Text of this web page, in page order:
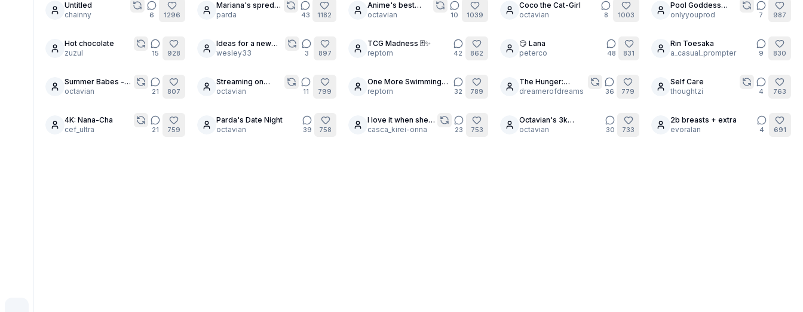
12
Untitled
chainny
6 1296
28
Mariana's spred
ass for Warmice
parda 43 1182
20
Anime's best
Blonde Bombshell
octavian 10 1039
6Coco the Cat-Girl
octavian
8 1003
30
Pool Goddess
Pose MegaComp
onlyyouprod 7 987
19
Hot chocolate
zuzul
15 928
Ideas for a new
character?
wesley33 3 897
30
TCG Madness 🃏✨
reptorn
42 862
24
😏 Lana
peterco
48 831
Rin Toesaka
a_casual_prompter
9 830
10
Summer Babes -
Team Cyndel
octavian 21 807
7Streaming on
OnlyWaifus?
octavian 11 799
15
One More Swimming
Pool 💙
reptorn 32 789
30
The Hunger:
Walpurgis Night [1
dreamerofdreams 36 779
30
Self Care
thoughtzi
4 763
64K: Nana-Cha
cef_ultra
21 759
29
Parda's Date Night
octavian
39 758
4I love it when she
asks me, ‘And this
casca_kirei-onna 23 753
2Octavian's 3k
Celebration!!
octavian 30 733
17
2b breasts + extra
evoralan
4 691